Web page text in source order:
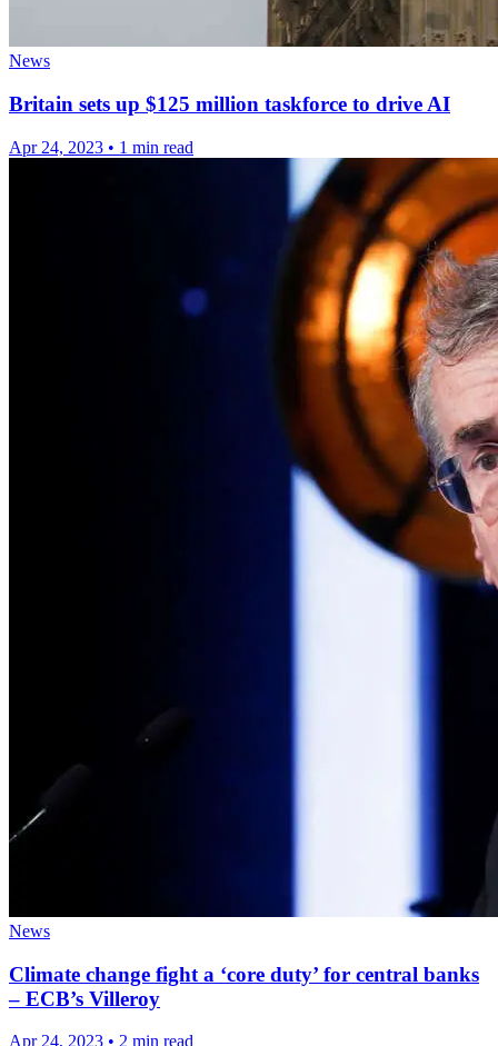
News
Britain sets up $125 million taskforce to drive AI
Apr 24, 2023 • 1 min read
News
Climate change fight a ‘core duty’ for central banks
– ECB’s Villeroy
Apr 24, 2023 • 2 min read